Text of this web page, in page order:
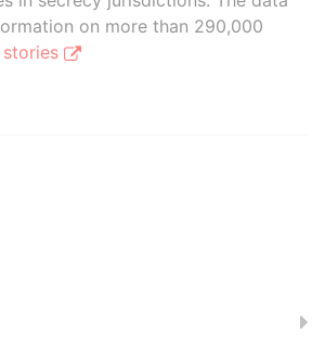
on more than 290,000
stories